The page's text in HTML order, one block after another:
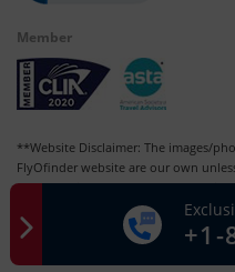
Member
**Website Disclaimer: The images/
FlyOfinder website are our own
for all our images and content,
any personal or commercial
our written permission. Any kind of
for punishment and lead to legal+1-